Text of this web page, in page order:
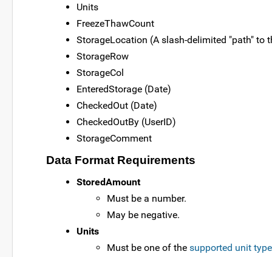
Units
FreezeThawCount
StorageLocation (A slash-delimited "path" to
StorageRow
StorageCol
EnteredStorage (Date)
CheckedOut (Date)
CheckedOutBy (UserID)
StorageComment
Data Format Requirements
StoredAmount
Must be a number.
May be negative.
Units
Must be one of the supported unit